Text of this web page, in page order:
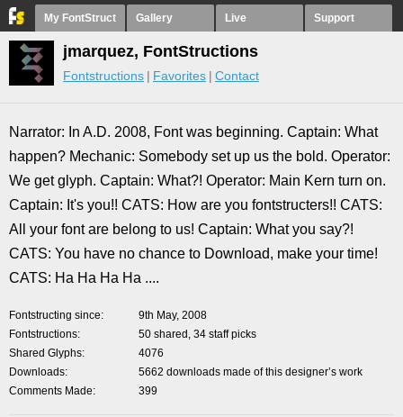
My FontStruct Gallery Live Support
jmarquez, FontStructions
Fontstructions Favorites Contact
Narrator: In A.D. 2008, Font was beginning. Captain: What
happen? Mechanic: Somebody set up us the bold. Operator:
We get glyph. Captain: What?! Operator: Main Kern turn on.
Captain: It's you!! CATS: How are you fontstructers!! CATS:
All your font are belong to us! Captain: What you say?!
CATS: You have no chance to Download, make your time!
CATS: Ha Ha Ha Ha ....
Fontstructing since
9th May, 2008
Fontstructions
50 shared, 34 staff picks
Shared Glyphs
4076
Downloads
5662 downloads made of this designer’s work
Comments Made
399